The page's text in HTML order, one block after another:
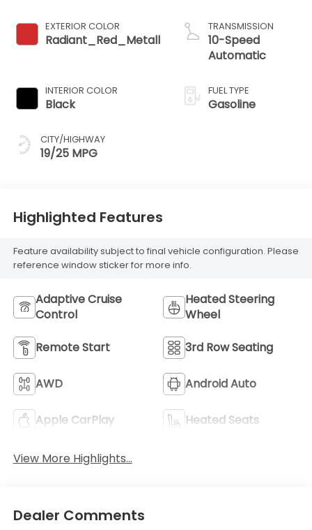
EXTERIOR COLOR
Radiant_Red_Metall
INTERIOR COLOR
Black
CITY/HIGHWAY
19/25 MPG
TRANSMISSION
10-Speed
Automatic
FUEL TYPE
Gasoline
Highlighted Features
Feature availability subject to final vehicle configuration. Please
reference window sticker for more info.
Adaptive Cruise
Control
Heated Steering
Wheel
Remote Start 3rd Row Seating
AWD Android Auto
Apple CarPlay Heated Seats
View More Highlights...
Dealer Comments